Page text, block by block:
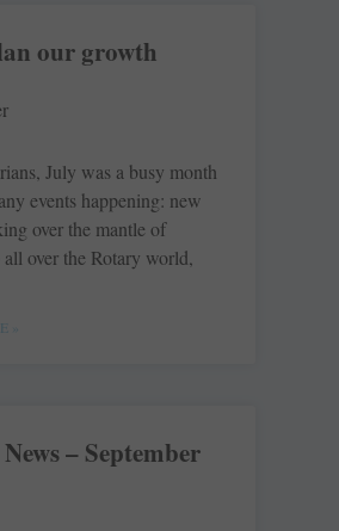
our growth
July was a busy month
events happening: new
over the mantle of
all over the Rotary world,
»
– September